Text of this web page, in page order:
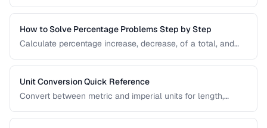
pitfalls to avoid.
How to Solve Percentage Problems Step by Step
Calculate percentage increase, decrease, of a total, and
Unit Conversion Quick Reference
Convert between metric and imperial units for length,
reference values.